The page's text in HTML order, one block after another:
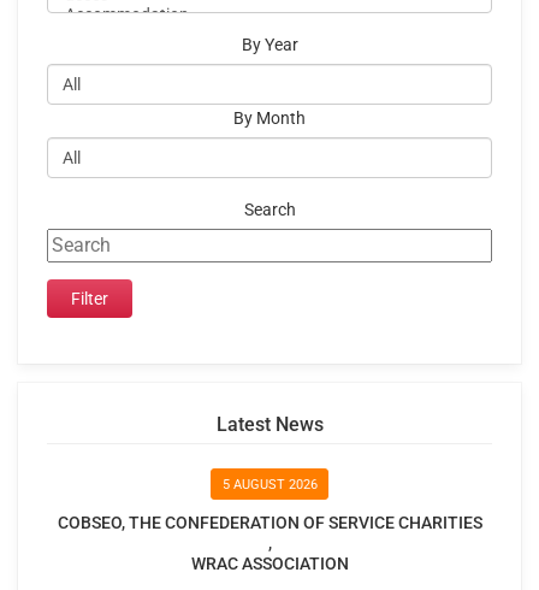
By Year
By Month
Search
Latest News
5 AUGUST 2026
COBSEO, THE CONFEDERATION OF SERVICE CHARITIES
,
WRAC ASSOCIATION